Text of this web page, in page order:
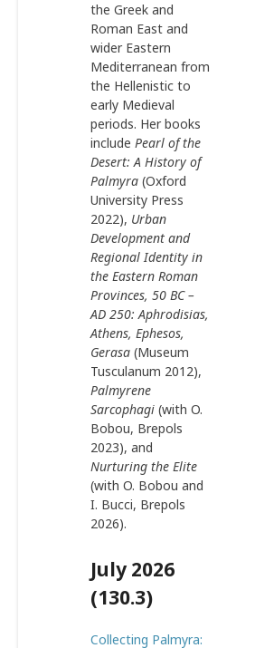
the Greek and
Roman East and
wider Eastern
Mediterranean from
the Hellenistic to
early Medieval
periods. Her books
include Pearl of the
Desert: A History of
Palmyra (Oxford
University Press
2022), Urban
Development and
Regional Identity in
the Eastern Roman
Provinces, 50 BC –
AD 250: Aphrodisias,
Athens, Ephesos,
Gerasa (Museum
Tusculanum 2012),
Palmyrene
Sarcophagi (with O.
Bobou, Brepols
2023), and
Nurturing the Elite
(with O. Bobou and
I. Bucci, Brepols
2026).
July 2026
(130.3)
Collecting Palmyra: